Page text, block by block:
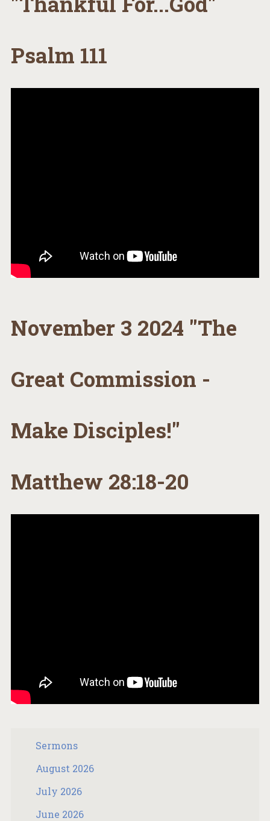
Psalm 111
November 3 2024 "The
Great Commission -
Make Disciples!"
Matthew 28:18-20
Sermons
August 2026
July 2026
June 2026